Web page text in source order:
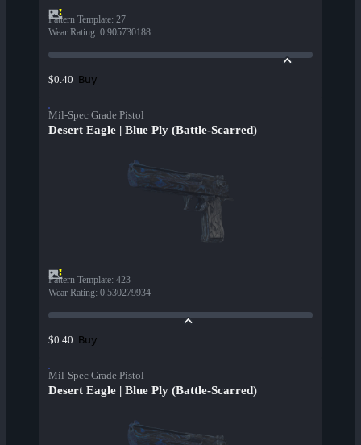
Pattern Template: 27
Wear Rating: 0.905730188
$0.40 Buy
Mil-Spec Grade Pistol
Desert Eagle | Blue Ply (Battle-Scarred)
Pattern Template: 423
Wear Rating: 0.530279934
$0.40 Buy
Mil-Spec Grade Pistol
Desert Eagle | Blue Ply (Battle-Scarred)